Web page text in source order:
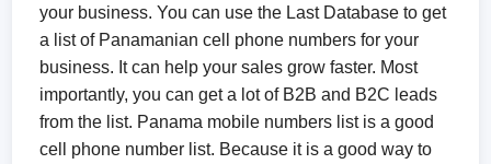
your business. You can use the Last Database to get
a list of Panamanian cell phone numbers for your
business. It can help your sales grow faster. Most
importantly, you can get a lot of B2B and B2C leads
from the list. Panama mobile numbers list is a good
cell phone number list. Because it is a good way to